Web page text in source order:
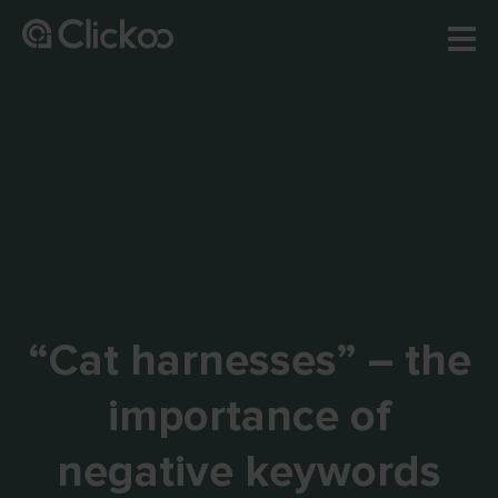
“Cat harnesses” – the
importance of
negative keywords